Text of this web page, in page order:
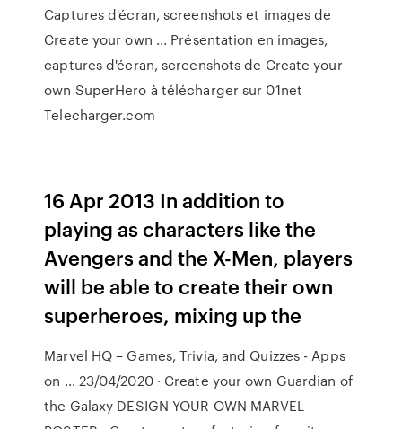
Captures d'écran, screenshots et images de
Create your own ... Présentation en images,
captures d'écran, screenshots de Create your
own SuperHero à télécharger sur 01net
Telecharger.com
16 Apr 2013 In addition to
playing as characters like the
Avengers and the X-Men, players
will be able to create their own
superheroes, mixing up the
Marvel HQ – Games, Trivia, and Quizzes - Apps
on … 23/04/2020 · Create your own Guardian of
the Galaxy DESIGN YOUR OWN MARVEL